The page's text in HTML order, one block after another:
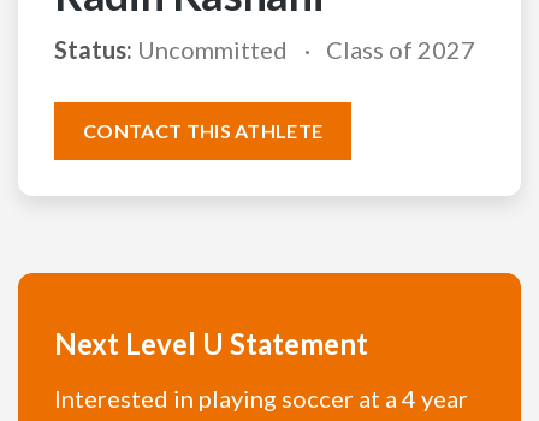
Status: Uncommitted Class of 2027
CONTACT THIS ATHLETE
Next Level U Statement
Interested in playing soccer at a 4 year